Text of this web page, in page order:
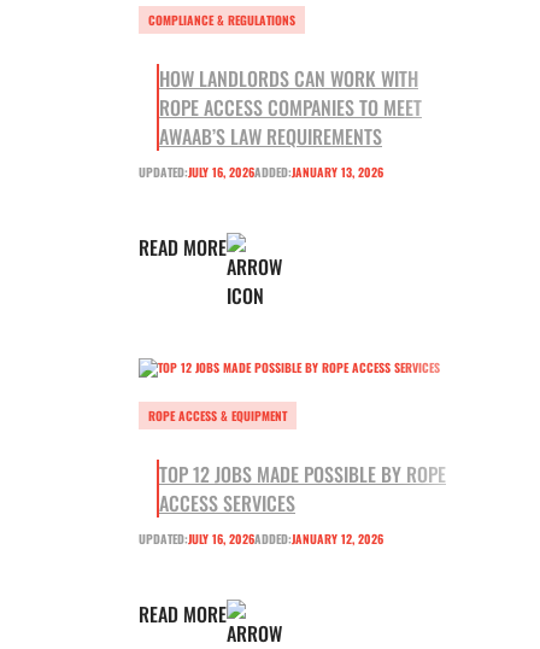
COMPLIANCE & REGULATIONS
HOW LANDLORDS CAN WORK WITH
ROPE ACCESS COMPANIES TO MEET
AWAAB’S LAW REQUIREMENTS
UPDATED:JULY 16, 2026ADDED:JANUARY 13, 2026
READ MORE
ROPE ACCESS & EQUIPMENT
TOP 12 JOBS MADE POSSIBLE BY ROPE
ACCESS SERVICES
UPDATED:JULY 16, 2026ADDED:JANUARY 12, 2026
READ MORE